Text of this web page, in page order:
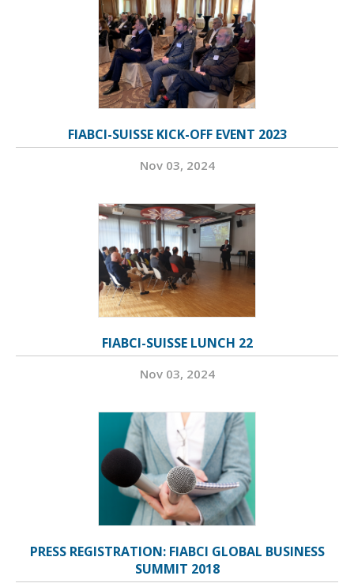
FIABCI-SUISSE KICK-OFF EVENT 2023
Nov 03, 2024
FIABCI-SUISSE LUNCH 22
Nov 03, 2024
PRESS REGISTRATION: FIABCI GLOBAL BUSINESS
SUMMIT 2018